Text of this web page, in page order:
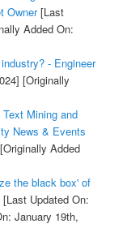
Owner[Last
Added On:
- Engineer
[Originally
Mining and
News & Events
[Originally Added
the black box' of
[Last Updated On:
January 19th,